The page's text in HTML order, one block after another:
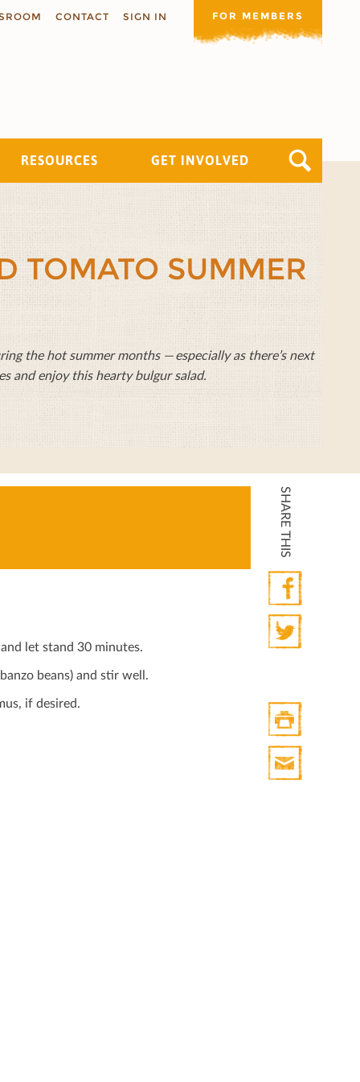
CONTACT SIGN IN FOR MEMBERS
RESOURCES GET INVOLVED
TOMATO SUMMER
the hot summer months — especially as there’s next
and enjoy this hearty bulgur salad.
SHARE THIS
Facebook
Print
HTML
let stand 30 minutes.
beans) and stir well.
if desired.